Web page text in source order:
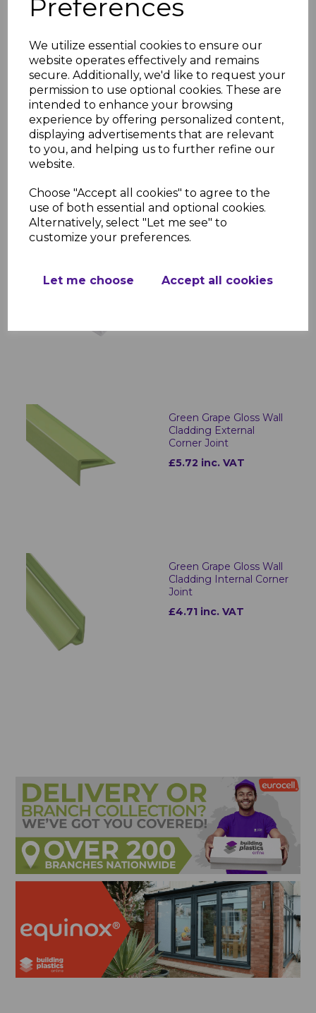
Preferences
We utilize essential cookies to ensure our
website operates effectively and remains
secure. Additionally, we'd like to request your
permission to use optional cookies. These are
intended to enhance your browsing
experience by offering personalized content,
displaying advertisements that are relevant
to you, and helping us to further refine our
website.
Choose "Accept all cookies" to agree to the
use of both essential and optional cookies.
Alternatively, select "Let me see" to
customize your preferences.
Let me choose Accept all cookies
£80.93 inc. VAT
Green Grape Gloss Wall
Cladding Two Part
Capping Strip
Cladding Two Part
Green Grape Gloss Wall
Cladding External
Corner Joint
£5.72 inc. VAT
Green Grape Gloss Wall
Cladding Internal Corner
Joint
£4.71 inc. VAT